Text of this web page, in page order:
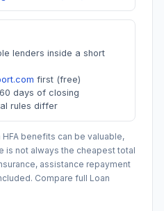
lenders inside a short
first (free)
days of closing
rules differ
HFA benefits can be valuable,
is not always the cheapest total
assistance repayment
Compare full Loan